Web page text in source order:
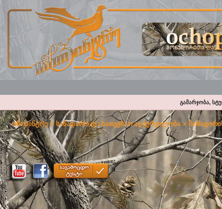
გამარჯობა,
ოჩოპინტრე>სანადირო და სათევზაო აღჭურვილობა>